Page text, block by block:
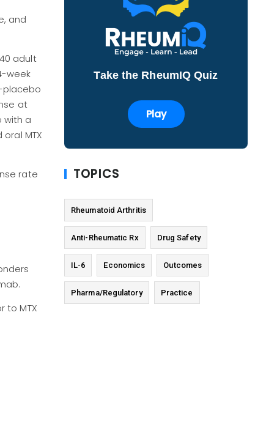
and
adult
week
placebo
at
with a
MTX
rate
to MTX
Take the RheumIQ Quiz
Play
TOPICS
Rheumatoid Arthritis
Anti-Rheumatic Rx Drug Safety
IL-6 Economics Outcomes
Pharma/Regulatory Practice